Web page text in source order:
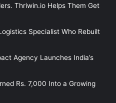
Thriwin.io Helps Them Get
Specialist Who Rebuilt
Agency Launches India’s
Rs. 7,000 Into a Growing